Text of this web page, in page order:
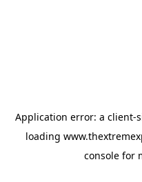
Application error: a client-
loading
console for